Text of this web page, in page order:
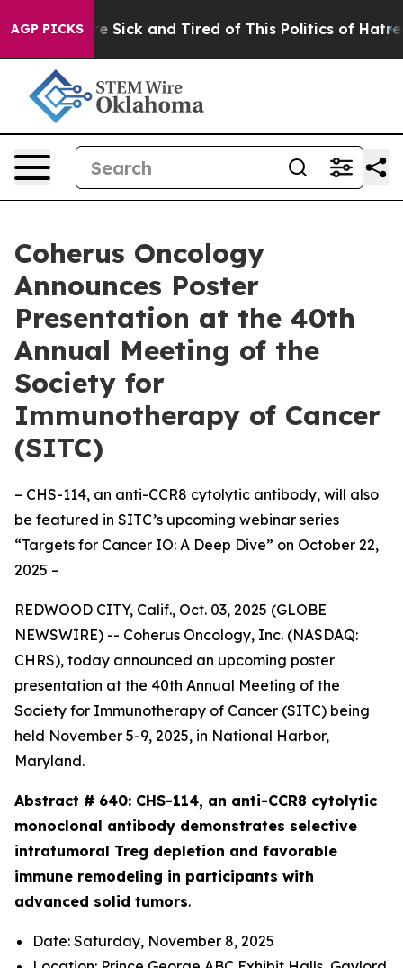
AGP PICKS
Are Sick and Tired of This Politics of Hatred”
Coherus Oncology
Announces Poster
Presentation at the 40th
Annual Meeting of the
Society for
Immunotherapy of Cancer
(SITC)
– CHS-114, an anti-CCR8 cytolytic antibody, will also
be featured in SITC’s upcoming webinar series
“Targets for Cancer IO: A Deep Dive” on October 22,
2025 –
REDWOOD CITY, Calif., Oct. 03, 2025 (GLOBE
NEWSWIRE) -- Coherus Oncology, Inc. (NASDAQ:
CHRS), today announced an upcoming poster
presentation at the 40th Annual Meeting of the
Society for Immunotherapy of Cancer (SITC) being
held November 5-9, 2025, in National Harbor,
Maryland.
Abstract # 640: CHS-114, an anti-CCR8 cytolytic
monoclonal antibody demonstrates selective
intratumoral Treg depletion and favorable
immune remodeling in participants with
advanced solid tumors.
Date: Saturday, November 8, 2025